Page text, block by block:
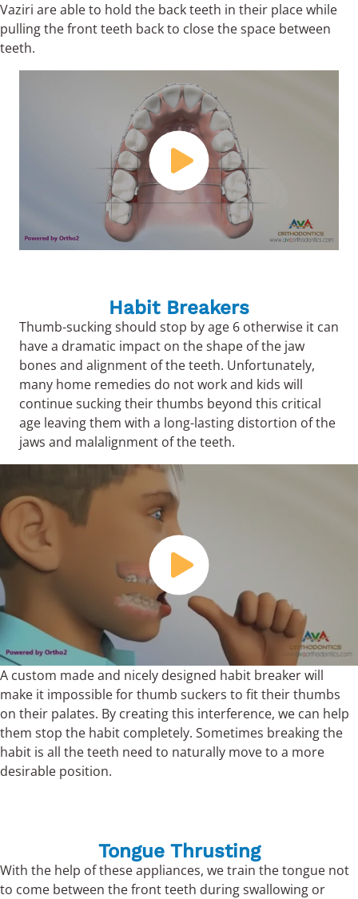
Vaziri are able to hold the back teeth in their place while
pulling the front teeth back to close the space between
teeth.
Habit Breakers
Thumb-sucking should stop by age 6 otherwise it can
have a dramatic impact on the shape of the jaw
bones and alignment of the teeth. Unfortunately,
many home remedies do not work and kids will
continue sucking their thumbs beyond this critical
age leaving them with a long-lasting distortion of the
jaws and malalignment of the teeth.
A custom made and nicely designed habit breaker will
make it impossible for thumb suckers to fit their thumbs
on their palates. By creating this interference, we can help
them stop the habit completely. Sometimes breaking the
habit is all the teeth need to naturally move to a more
desirable position.
Tongue Thrusting
With the help of these appliances, we train the tongue not
to come between the front teeth during swallowing or